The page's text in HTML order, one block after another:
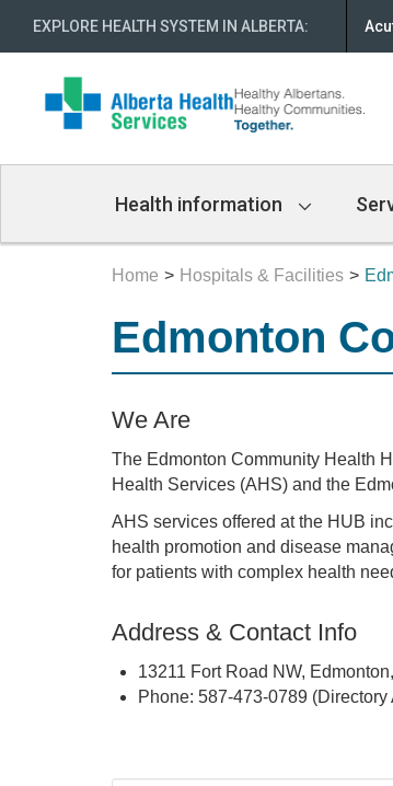
EXPLORE HEALTH SYSTEM IN ALBERTA:
Navigation
Health information
Home Hospitals & Facilities
Edmonton
We Are
The Edmonton Community Health
Health Services (AHS) and the
AHS services offered at the HUB
health promotion and disease
for patients with complex health
Address & Contact Info
13211 Fort Road NW,
Phone: 587-473-0789 (Directory